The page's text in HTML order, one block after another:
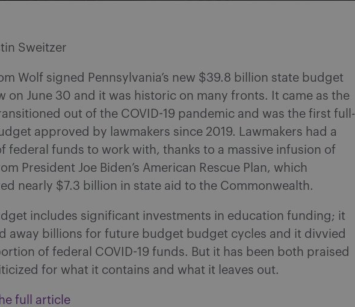
Sweitzer
Wolf signed Pennsylvania’s new $39.8 billion state budget
on June 30 and it was historic on many fronts. It came as the
out of the COVID-19 pandemic and was the first full-
approved by lawmakers since 2019. Lawmakers had a
federal funds to work with, thanks to a massive infusion of
President Joe Biden’s American Rescue Plan, which
nearly $7.3 billion in state aid to the Commonwealth.
includes significant investments in education funding; it
away billions for future budget budget cycles and it divvied
of federal COVID-19 funds. But it has been both praised
for what it contains and what it leaves out.
full article